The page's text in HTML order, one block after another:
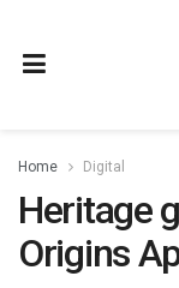
Home Digital
Heritage
Origins